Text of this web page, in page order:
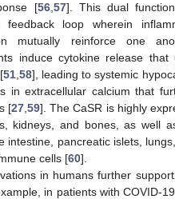
[56, 57]. This dual
loop wherein
mutually reinforce one
induce cytokine release that
51, 58], leading to systemic
in extracellular calcium that
[27 ,59]. The CaSR is highly
kidneys, and bones, as well
intestine, pancreatic islets,
cells [60].
in humans further
in patients with COVID-